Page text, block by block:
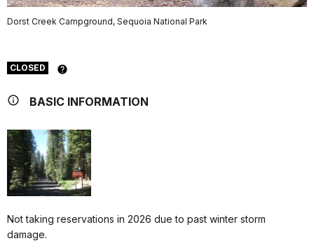
Dorst Creek Campground, Sequoia National Park
CLOSED
BASIC INFORMATION
Not taking reservations in 2026 due to past winter storm
damage.